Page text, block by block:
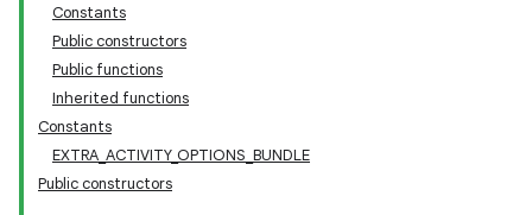
Constants
Public constructors
Public functions
Inherited functions
Constants
EXTRA_ACTIVITY_OPTIONS_BUNDLE
Public constructors